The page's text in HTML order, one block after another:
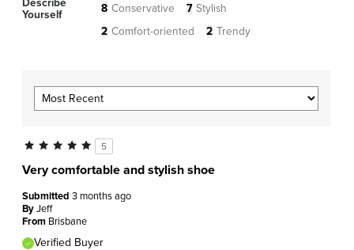
Yourself
8 Conservative 7 Stylish
2 Comfort-oriented 2 Trendy
5
Very comfortable and stylish shoe
Submitted 3 months ago
ByJeff
From Brisbane
Verified Buyer